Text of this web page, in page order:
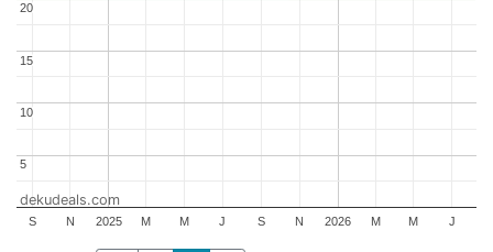
2025 2026
S N M M J S N M M J
5
5
10
10
15
15
20
20
dekudeals.com